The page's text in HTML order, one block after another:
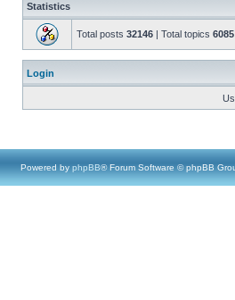
Statistics
Total posts 32146 | Total topics 6085
Login
Powered by phpBB® Forum Software © phpBB